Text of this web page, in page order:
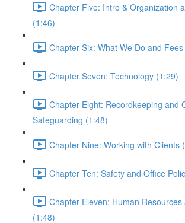
Chapter Five: Intro & Organization
(1:46)
Chapter Six: What We Do and
Chapter Seven: Technology (1:29)
Chapter Eight: Recordkeeping and
Safeguarding (1:48)
Chapter Nine: Working with Clients
Chapter Ten: Safety and Office
Chapter Eleven: Human Resources
(1:48)